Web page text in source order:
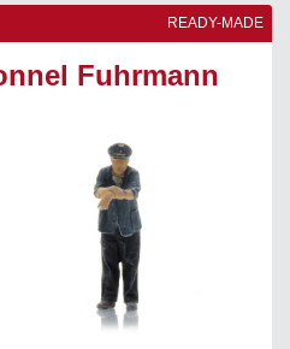
READY-MADE
Fuhrmann